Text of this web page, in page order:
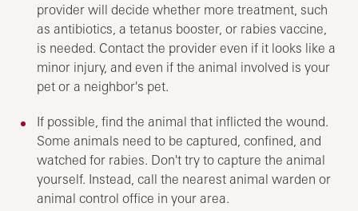
provider will decide whether more treatment, such
as antibiotics, a tetanus booster, or rabies vaccine,
is needed. Contact the provider even if it looks like a
minor injury, and even if the animal involved is your
pet or a neighbor's pet.
If possible, find the animal that inflicted the wound.
Some animals need to be captured, confined, and
watched for rabies. Don't try to capture the animal
yourself. Instead, call the nearest animal warden or
animal control office in your area.